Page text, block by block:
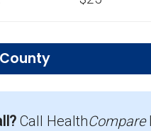
Call HealthCompare